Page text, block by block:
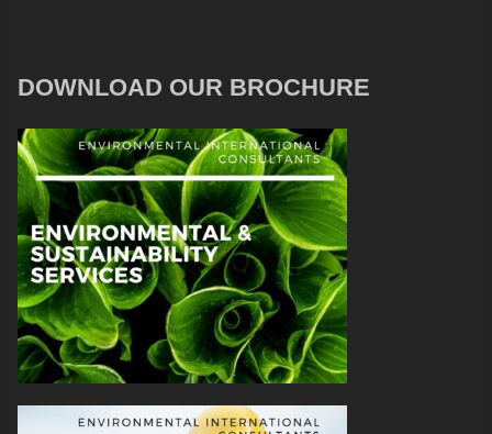
DOWNLOAD OUR BROCHURE